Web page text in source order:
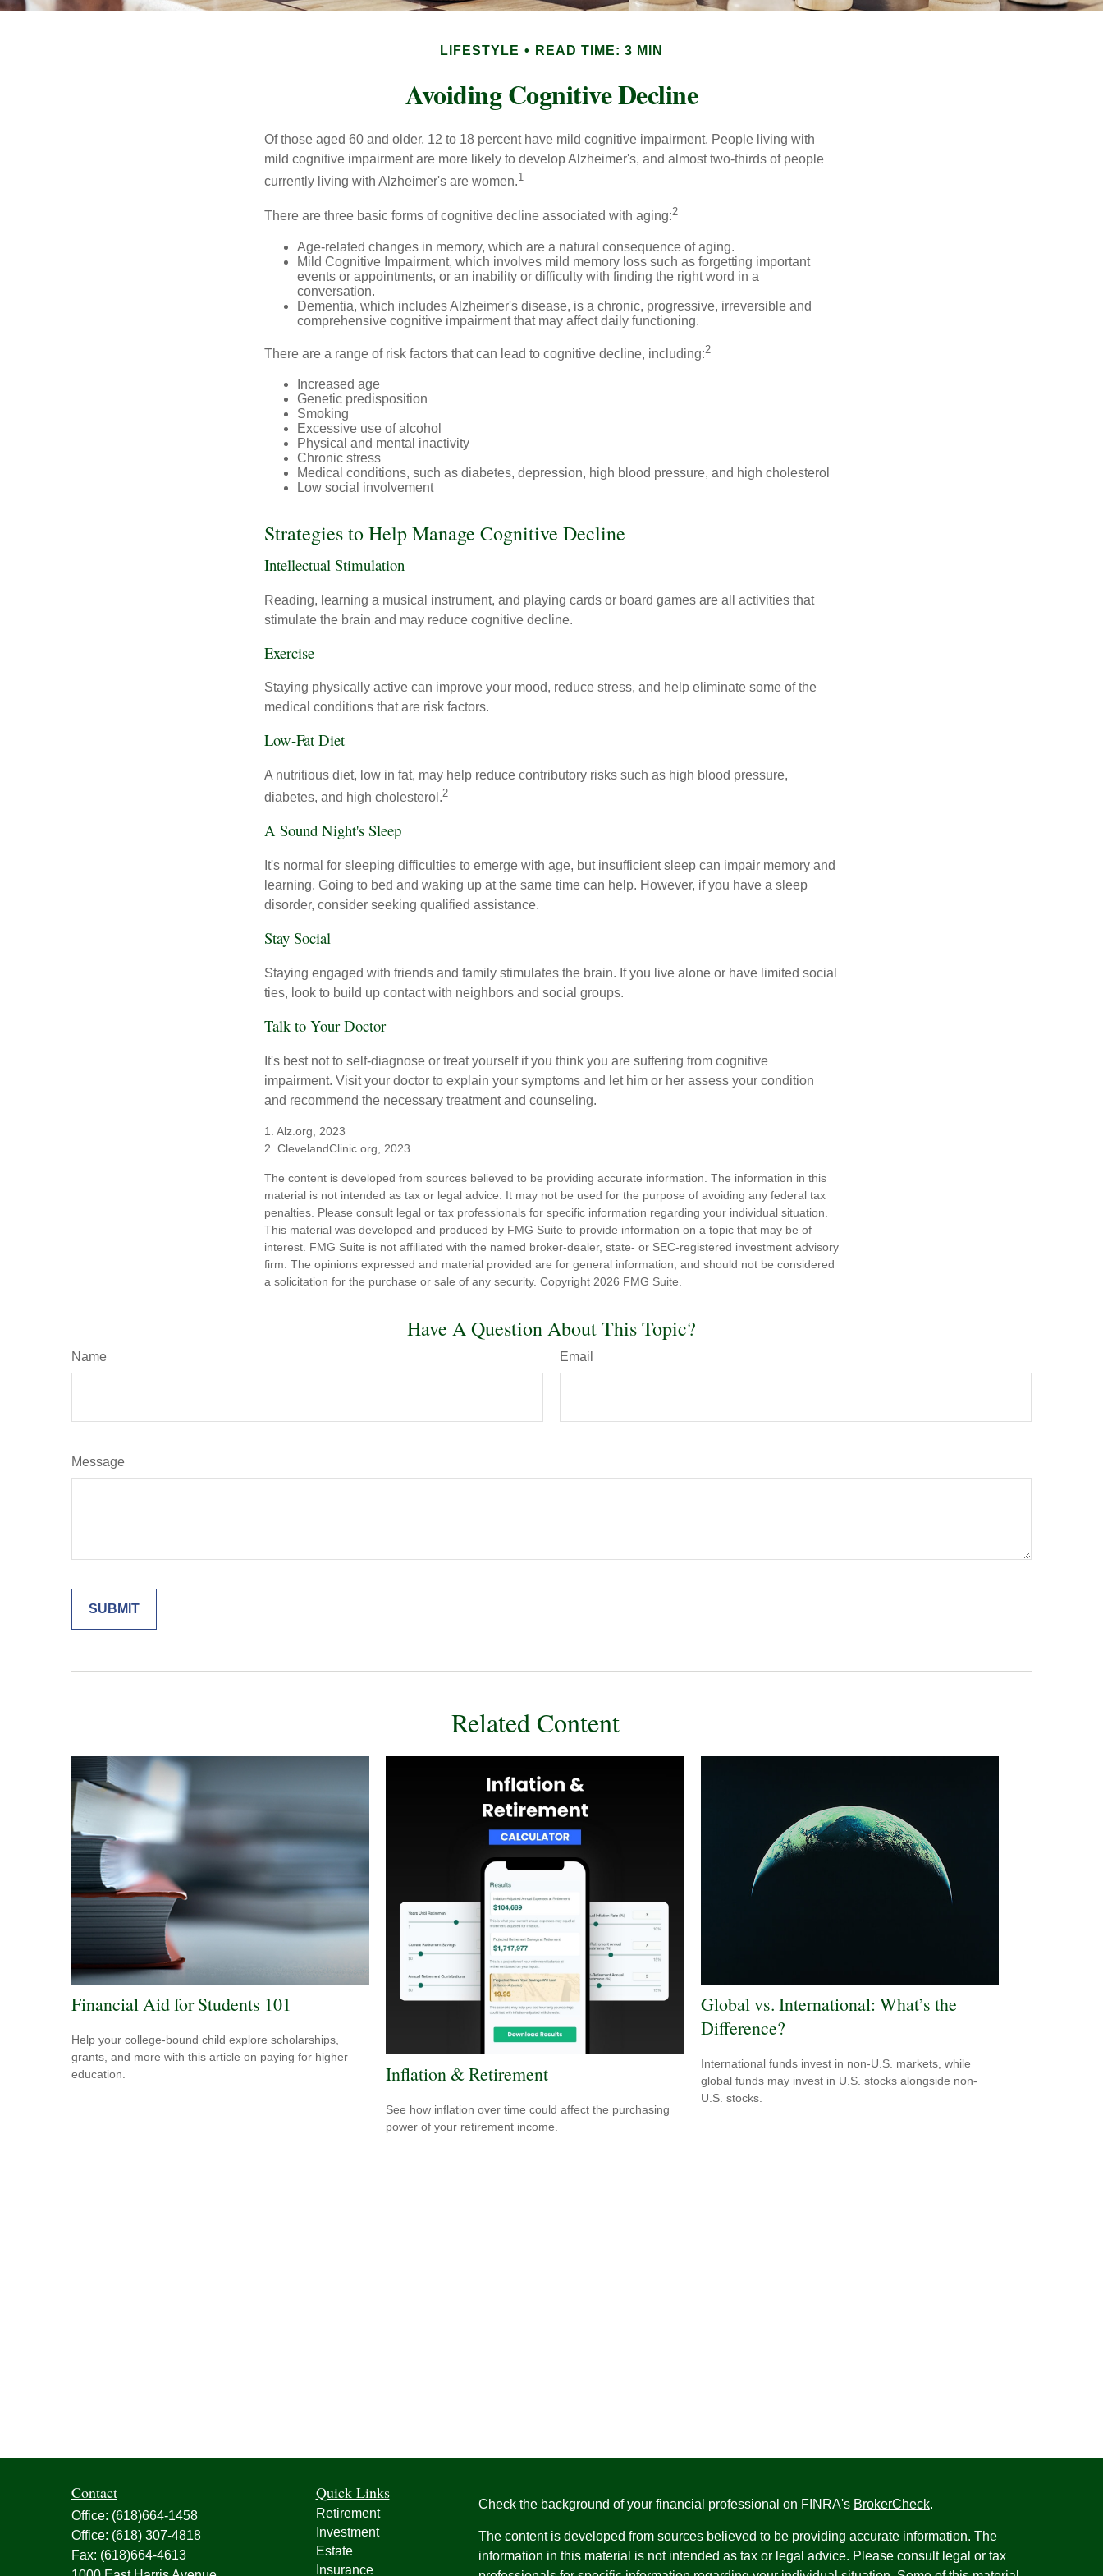
LIFESTYLE READ TIME: 3 MIN
Avoiding Cognitive Decline
Of those aged 60 and older, 12 to 18 percent have mild cognitive impairment. People living with
mild cognitive impairment are more likely to develop Alzheimer's, and almost two-thirds of people
currently living with Alzheimer's are women.1
There are three basic forms of cognitive decline associated with aging:2
Age-related changes in memory, which are a natural consequence of aging.
Mild Cognitive Impairment, which involves mild memory loss such as forgetting important
events or appointments, or an inability or difficulty with finding the right word in a
conversation.
Dementia, which includes Alzheimer's disease, is a chronic, progressive, irreversible and
comprehensive cognitive impairment that may affect daily functioning.
There are a range of risk factors that can lead to cognitive decline, including:2
Increased age
Genetic predisposition
Smoking
Excessive use of alcohol
Physical and mental inactivity
Chronic stress
Medical conditions, such as diabetes, depression, high blood pressure, and high cholesterol
Low social involvement
Strategies to Help Manage Cognitive Decline
Intellectual Stimulation
Reading, learning a musical instrument, and playing cards or board games are all activities that
stimulate the brain and may reduce cognitive decline.
Exercise
Staying physically active can improve your mood, reduce stress, and help eliminate some of the
medical conditions that are risk factors.
Low-Fat Diet
A nutritious diet, low in fat, may help reduce contributory risks such as high blood pressure,
diabetes, and high cholesterol.2
A Sound Night's Sleep
It's normal for sleeping difficulties to emerge with age, but insufficient sleep can impair memory and
learning. Going to bed and waking up at the same time can help. However, if you have a sleep
disorder, consider seeking qualified assistance.
Stay Social
Staying engaged with friends and family stimulates the brain. If you live alone or have limited social
ties, look to build up contact with neighbors and social groups.
Talk to Your Doctor
It's best not to self-diagnose or treat yourself if you think you are suffering from cognitive
impairment. Visit your doctor to explain your symptoms and let him or her assess your condition
and recommend the necessary treatment and counseling.
1. Alz.org, 2023
2. ClevelandClinic.org, 2023
The content is developed from sources believed to be providing accurate information. The information in this
material is not intended as tax or legal advice. It may not be used for the purpose of avoiding any federal tax
penalties. Please consult legal or tax professionals for specific information regarding your individual situation.
This material was developed and produced by FMG Suite to provide information on a topic that may be of
interest. FMG Suite is not affiliated with the named broker-dealer, state- or SEC-registered investment advisory
firm. The opinions expressed and material provided are for general information, and should not be considered
a solicitation for the purchase or sale of any security. Copyright 2026 FMG Suite.
Have A Question About This Topic?
Name Email
Message
Related Content
Financial Aid for Students 101
Help your college-bound child explore scholarships,
grants, and more with this article on paying for higher
education.
Inflation & Retirement
See how inflation over time could affect the purchasing
power of your retirement income.
Global vs. International: What’s the
Difference?
International funds invest in non-U.S. markets, while
global funds may invest in U.S. stocks alongside non-
U.S. stocks.
Contact
Office: (618)664-1458
Office: (618) 307-4818
Fax: (618)664-4613
Quick Links
Retirement
Investment
Estate
Insurance
Check the background of your financial professional on FINRA's BrokerCheck.
The content is developed from sources believed to be providing accurate information. The
information in this material is not intended as tax or legal advice. Please consult legal or tax